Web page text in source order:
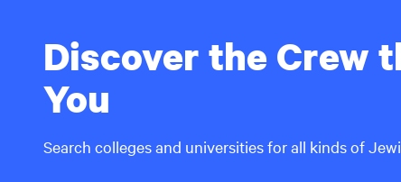
Discover the Crew
You
Search colleges and universities for all kinds of